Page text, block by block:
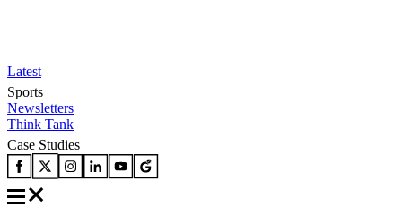
Latest
Sports
Newsletters
Think Tank
Case Studies